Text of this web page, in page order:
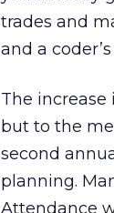
trades and
and a
The
but to the
second
planning.
Attendance